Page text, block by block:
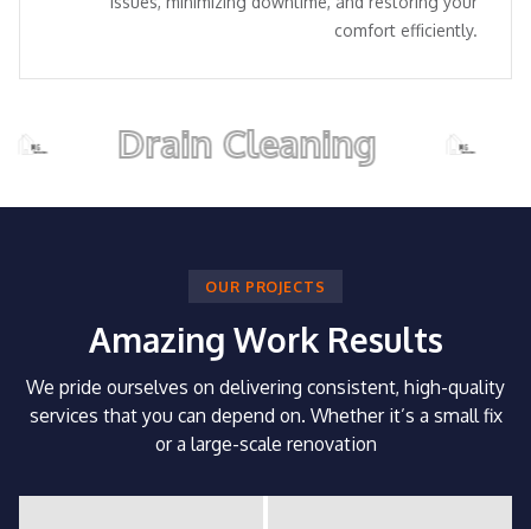
comfort efficiently.
Drain Cleaning
OUR PROJECTS
Amazing Work Results
We pride ourselves on delivering consistent, high-quality
services that you can depend on. Whether it’s a small fix
or a large-scale renovation